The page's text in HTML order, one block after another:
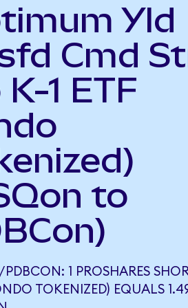
Yld
Cmd
1 ETF
to
1 PROSHARES
TOKENIZED) EQUALS